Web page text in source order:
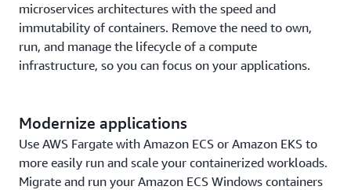
microservices architectures with the speed and
immutability of containers. Remove the need to own,
run, and manage the lifecycle of a compute
infrastructure, so you can focus on your applications.
Modernize applications
Use AWS Fargate with Amazon ECS or Amazon EKS to
more easily run and scale your containerized workloads.
Migrate and run your Amazon ECS Windows containers